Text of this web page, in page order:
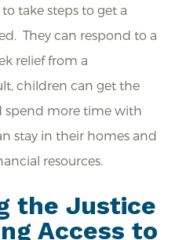
take steps to get a
They can respond to a
relief from a
children can get the
spend more time with
stay in their homes and
resources.
the Justice
Access to